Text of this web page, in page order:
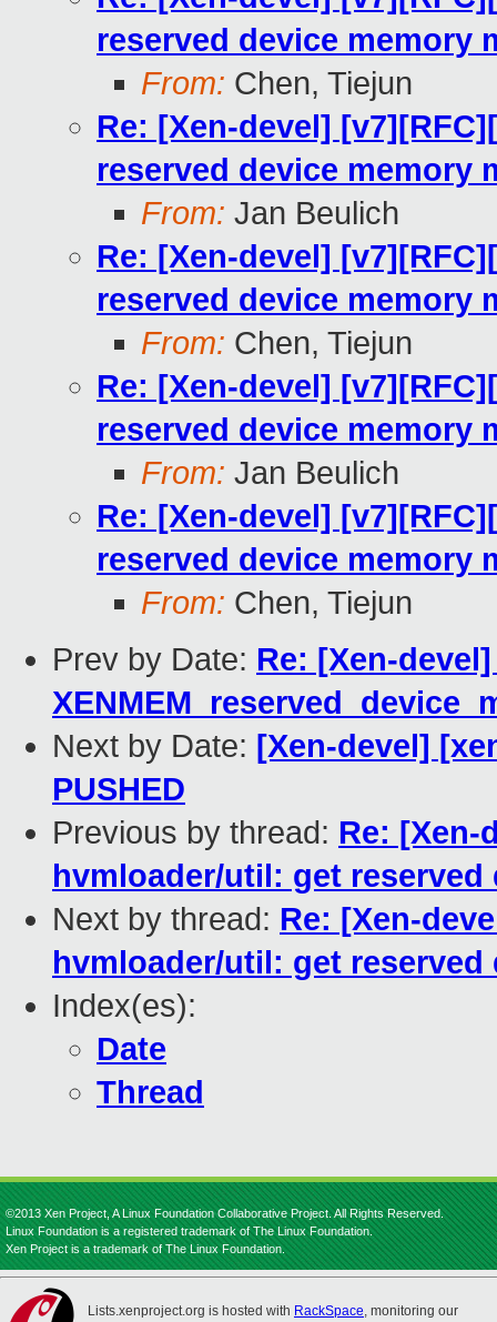
reserved device memory
From: Chen, Tiejun
Re: [Xen-devel]
reserved device memory
From: Jan Beulich
Re: [Xen-devel]
reserved device memory
From: Chen, Tiejun
Re: [Xen-devel]
reserved device memory
From: Jan Beulich
Re: [Xen-devel]
reserved device memory
From: Chen, Tiejun
Prev by Date: Re: [Xen-
Next by Date: [Xen-devel]
PUSHED
Previous by thread: Re: [Xen-
hvmloader/util: get reserved
Next by thread: Re: [Xen-
hvmloader/util: get reserved
Index(es):
Date
Thread
©2013 Xen Project, A Linux Foundation Collaborative Project. All Rights Reserved.
Linux Foundation is a registered trademark of The Linux Foundation.
Xen Project is a trademark of The Linux Foundation.
Lists.xenproject.org is hosted with RackSpace, monitoring our